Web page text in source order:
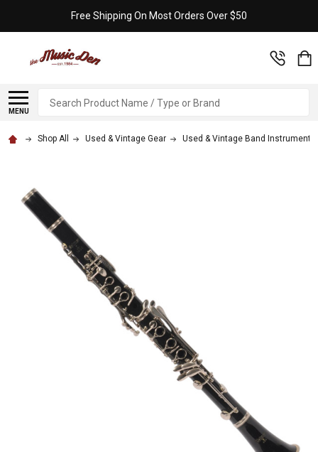
Free Shipping On Most Orders Over $50
MENU
Search
Shop All Used & Vintage Gear Used & Vintage Band Instruments